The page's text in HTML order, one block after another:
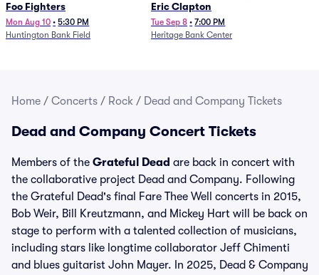
Foo Fighters
Mon Aug 10 • 5:30 PM
Huntington Bank Field
Eric Clapton
Tue Sep 8 • 7:00 PM
Heritage Bank Center
Home / Concerts / Rock / Dead and Company Tickets
Dead and Company Concert Tickets
Members of the Grateful Dead are back in concert with
the collaborative project Dead and Company. Following
the Grateful Dead's final Fare Thee Well concerts in 2015,
Bob Weir, Bill Kreutzmann, and Mickey Hart will be back on
stage to perform with a talented collection of musicians,
including stars like longtime collaborator Jeff Chimenti
and blues guitarist John Mayer. In 2025, Dead & Company